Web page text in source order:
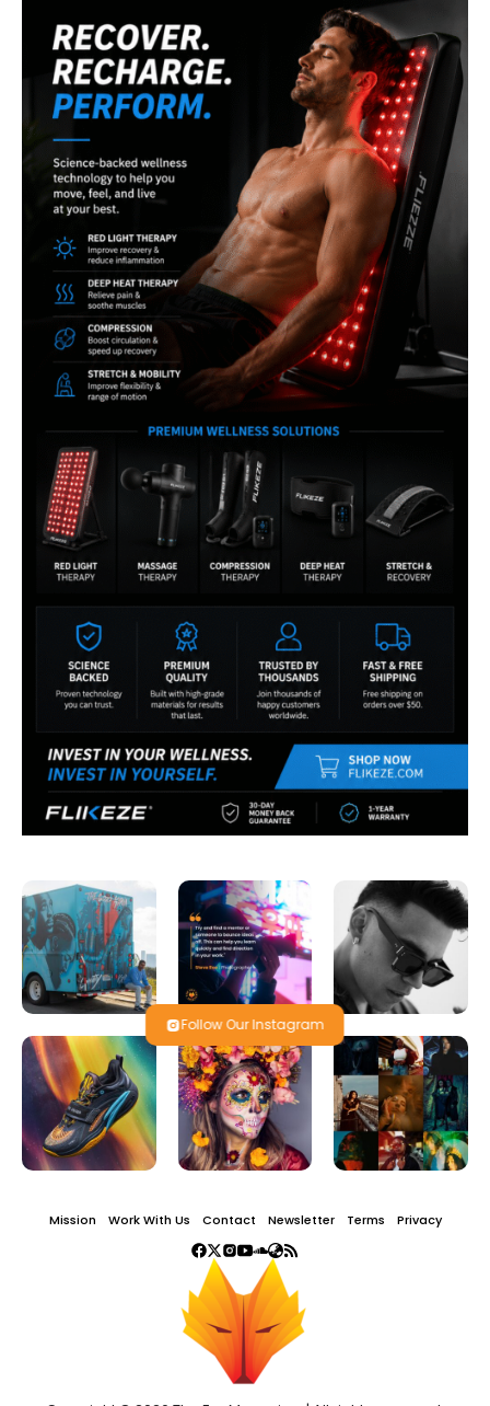
Follow Our Instagram
Mission Work With Us Contact Newsletter Terms Privacy